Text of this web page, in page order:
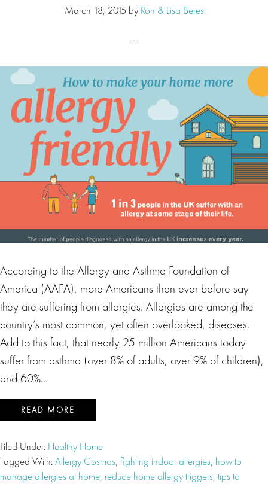
March 18, 2015 by Ron & Lisa Beres
According to the Allergy and Asthma Foundation of
America (AAFA), more Americans than ever before say
they are suffering from allergies. Allergies are among the
country’s most common, yet often overlooked, diseases.
Add to this fact, that nearly 25 million Americans today
suffer from asthma (over 8% of adults, over 9% of children),
and 60%…
READ MORE
Filed Under: Healthy Home
Tagged With:Allergy Cosmos, fighting indoor allergies, how to
manage allergies at home, reduce home allergy triggers, tips to